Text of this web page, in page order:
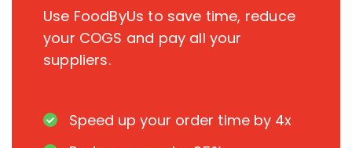
Use FoodByUs to save time, reduce
your COGS and pay all your
suppliers.
Speed up your order time by 4x